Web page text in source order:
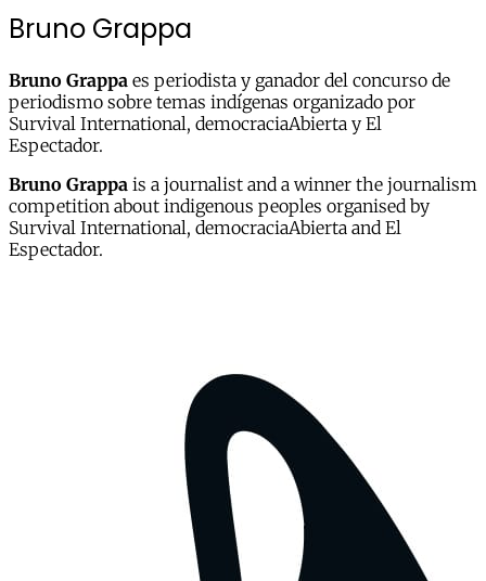
Bruno Grappa
Bruno Grappa es periodista y ganador del concurso de
periodismo sobre temas indígenas organizado por
Survival International, democraciaAbierta y El
Espectador.
Bruno Grappa is a journalist and a winner the journalism
competition about indigenous peoples organised by
Survival International, democraciaAbierta and El
Espectador.